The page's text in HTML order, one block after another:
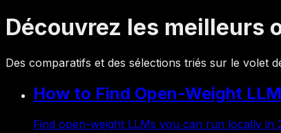
Découvrez les meilleurs
Des comparatifs et des sélections triés sur le volet
How to Find Open-Weight
Find open-weight LLMs you can run locally